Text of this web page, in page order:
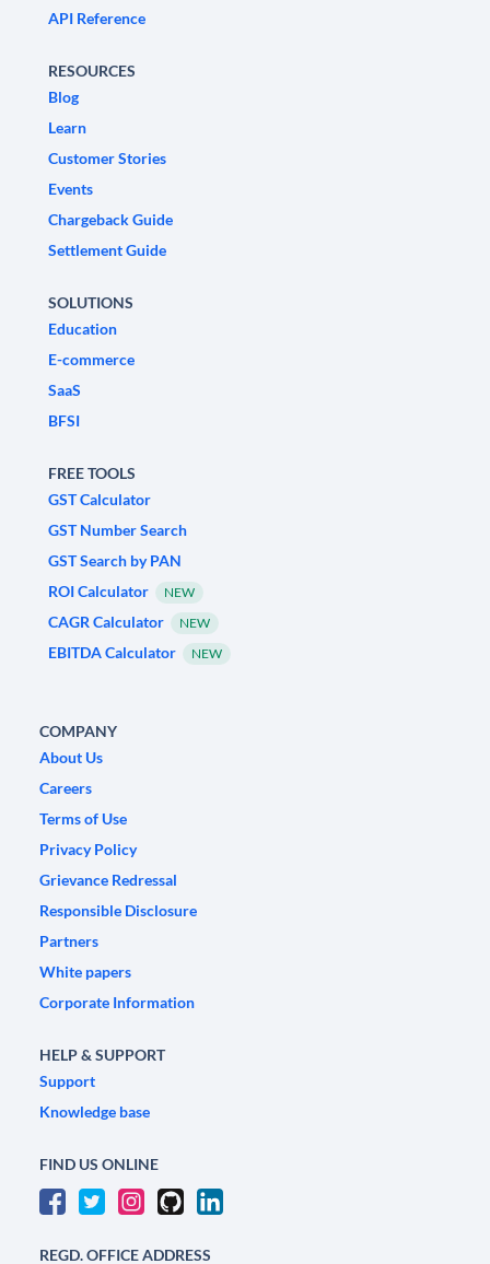
API Reference
RESOURCES
Blog
Learn
Customer Stories
Events
Chargeback Guide
Settlement Guide
SOLUTIONS
Education
E-commerce
SaaS
BFSI
FREE TOOLS
GST Calculator
GST Number Search
GST Search by PAN
ROI Calculator
NEW
CAGR Calculator NEW
EBITDA Calculator NEW
COMPANY
About Us
Careers
Terms of Use
Privacy Policy
Grievance Redressal
Responsible Disclosure
Partners
White papers
Corporate Information
HELP & SUPPORT
Support
Knowledge base
FIND US ONLINE
REGD. OFFICE ADDRESS